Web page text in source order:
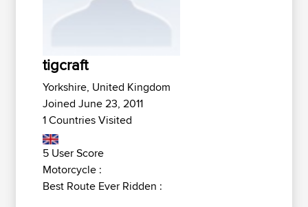
tigcraft
Yorkshire, United Kingdom
Joined June 23, 2011
1 Countries Visited
5 User Score
Motorcycle :
Best Route Ever Ridden :